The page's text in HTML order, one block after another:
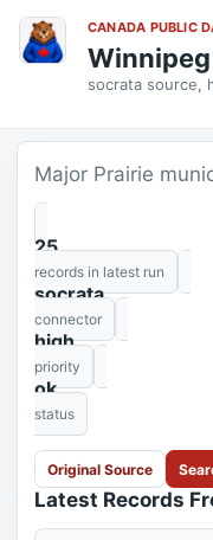
CANADA PUBLIC
socrata source,
Major Prairie
25
records in latest run
socrata
connector
high
priority
ok
status
Original Source
Latest Records